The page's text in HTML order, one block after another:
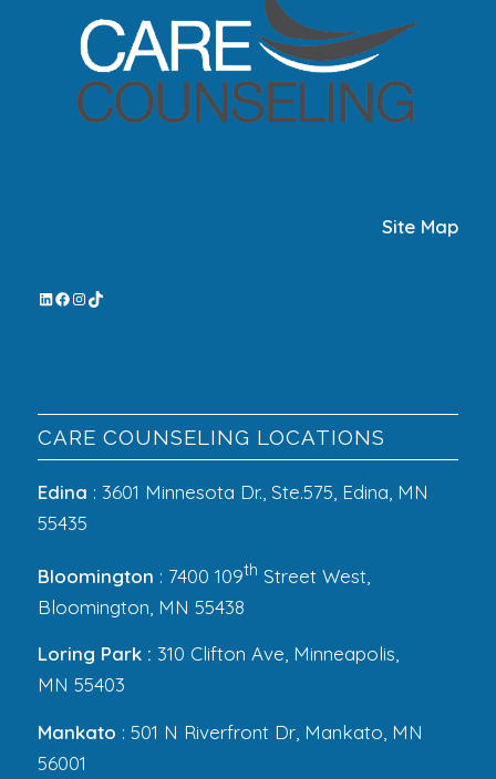
Site Map
CARE COUNSELING LOCATIONS
Edina : 3601 Minnesota Dr., Ste.575, Edina, MN
55435
Bloomington : 7400 109th Street West,
Bloomington, MN 55438
Loring Park : 310 Clifton Ave, Minneapolis,
MN 55403
Mankato : 501 N Riverfront Dr, Mankato, MN
56001